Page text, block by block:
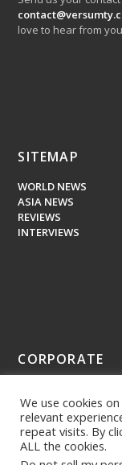
love to hear from
SITEMAP
WORLD NEWS
ASIA NEWS
REVIEWS
INTERVIEWS
CORPORATE
PRESS MEDIA
We use cookies
relevant
repeat visits. By
ALL the cookies.